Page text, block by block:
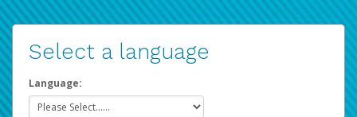
Select a language
Language: